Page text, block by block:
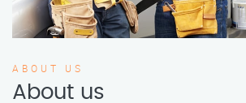
ABOUT US
About us